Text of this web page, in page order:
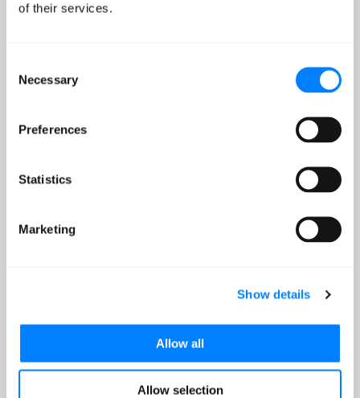
of their services.
Selection
Necessary
Preferences
Statistics
Marketing
Show details
Allow all
Allow selection
assistance with IDP
320x
Read more